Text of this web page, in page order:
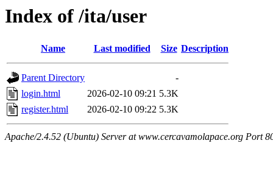
Index of /ita/user
Name Last modified Size Description
Parent Directory
-
login.html
2026-02-10 09:21 5.3K
register.html
2026-02-10 09:22 5.3K
Apache/2.4.52 (Ubuntu) Server at www.cercavamolapace.org Port